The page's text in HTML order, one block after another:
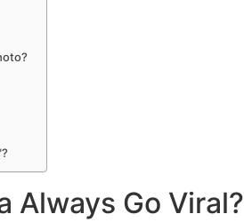
Always Go Viral?